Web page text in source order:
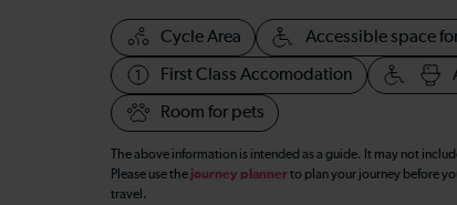
Cycle Area Accessible space
First Class Accomodation
Room for pets
The above information is intended as a guide. It may not
Please use the journey plannerto plan your journey before
travel.